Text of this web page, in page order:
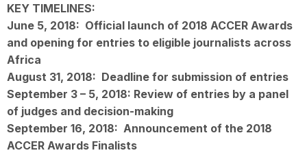
KEY TIMELINES:
June 5, 2018: Official launch of 2018 ACCER Awards
and opening for entries to eligible journalists across
Africa
August 31, 2018: Deadline for submission of entries
September 3 – 5, 2018: Review of entries by a panel
of judges and decision-making
September 16, 2018: Announcement of the 2018
ACCER Awards Finalists